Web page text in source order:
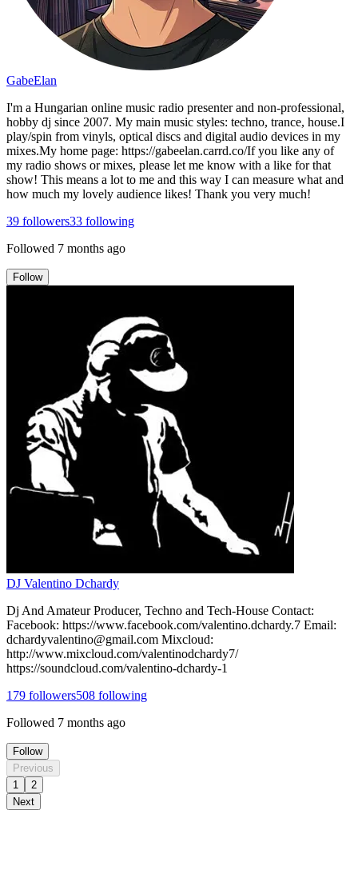
GabeElan
I'm a Hungarian online music radio presenter and non-professional,
hobby dj since 2007. My main music styles: techno, trance, house.I
play/spin from vinyls, optical discs and digital audio devices in my
mixes.My home page: https://gabeelan.carrd.co/If you like any of
my radio shows or mixes, please let me know with a like for that
show! This means a lot to me and this way I can measure what and
how much my lovely audience likes! Thank you very much!
39 followers33 following
Followed 7 months ago
Follow
DJ Valentino Dchardy
Dj And Amateur Producer, Techno and Tech-House Contact:
Facebook: https://www.facebook.com/valentino.dchardy.7 Email:
dchardyvalentino@gmail.com Mixcloud:
http://www.mixcloud.com/valentinodchardy7/
https://soundcloud.com/valentino-dchardy-1
179 followers508 following
Followed 7 months ago
Follow
Previous
1
2
Next